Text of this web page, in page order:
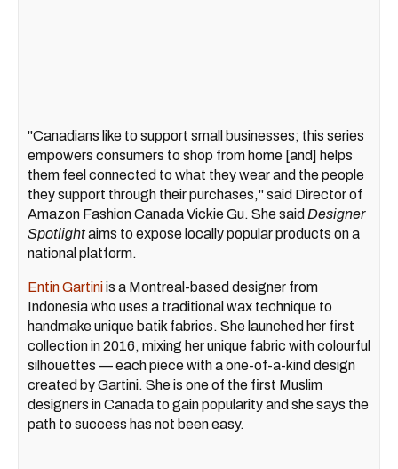
"Canadians like to support small businesses; this series
empowers consumers to shop from home [and] helps
them feel connected to what they wear and the people
they support through their purchases," said Director of
Amazon Fashion Canada Vickie Gu. She said Designer
Spotlightaims to expose locally popular products on a
national platform.
Entin Gartiniis a Montreal-based designer from
Indonesia who uses a traditional wax technique to
handmake unique batik fabrics. She launched her first
collection in 2016, mixing her unique fabric with colourful
silhouettes — each piece with a one-of-a-kind design
created by Gartini. She is one of the first Muslim
designers in Canada to gain popularity and she says the
path to success has not been easy.